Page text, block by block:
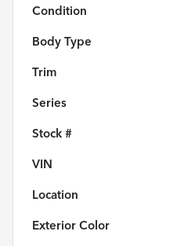
Condition
Body Type
Trim
Series
Stock #
VIN
Location
Exterior Color